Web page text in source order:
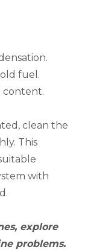
fuel.
content.
clean the
This
with
explore
problems.